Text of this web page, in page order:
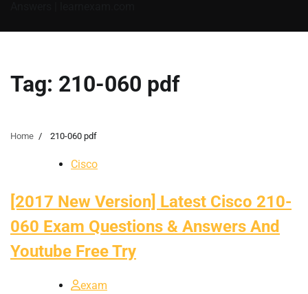
Tag: 210-060 pdf
Home 210-060 pdf
Cisco
[2017 New Version] Latest Cisco 210-
060 Exam Questions & Answers And
Youtube Free Try
exam